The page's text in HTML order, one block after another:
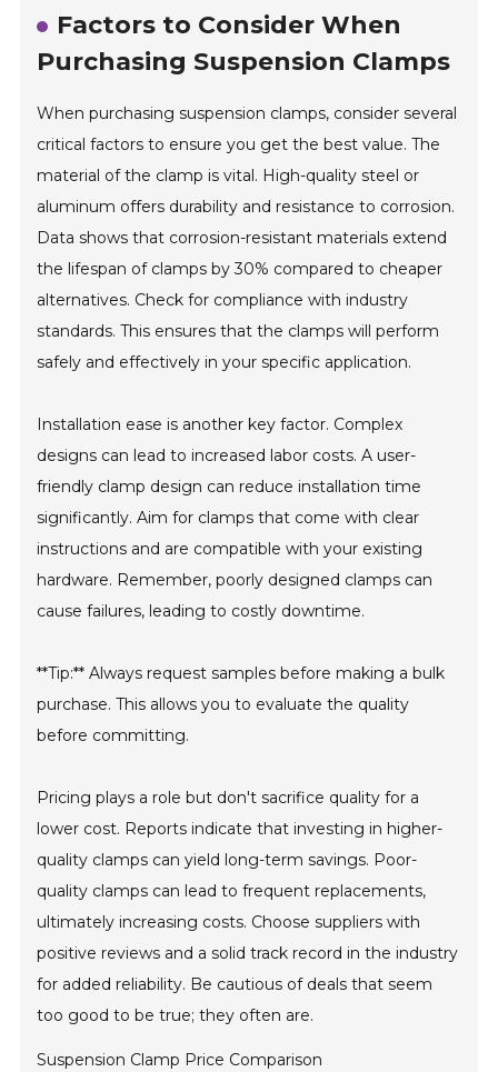
Factors to Consider When
Purchasing Suspension Clamps
When purchasing suspension clamps, consider several
critical factors to ensure you get the best value. The
material of the clamp is vital. High-quality steel or
aluminum offers durability and resistance to corrosion.
Data shows that corrosion-resistant materials extend
the lifespan of clamps by 30% compared to cheaper
alternatives. Check for compliance with industry
standards. This ensures that the clamps will perform
safely and effectively in your specific application.
Installation ease is another key factor. Complex
designs can lead to increased labor costs. A user-
friendly clamp design can reduce installation time
significantly. Aim for clamps that come with clear
instructions and are compatible with your existing
hardware. Remember, poorly designed clamps can
cause failures, leading to costly downtime.
**Tip:** Always request samples before making a bulk
purchase. This allows you to evaluate the quality
before committing.
Pricing plays a role but don't sacrifice quality for a
lower cost. Reports indicate that investing in higher-
quality clamps can yield long-term savings. Poor-
quality clamps can lead to frequent replacements,
ultimately increasing costs. Choose suppliers with
positive reviews and a solid track record in the industry
for added reliability. Be cautious of deals that seem
too good to be true; they often are.
Suspension Clamp Price Comparison